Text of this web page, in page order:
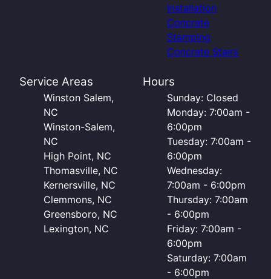
Installation
Concrete
Stamping
Concrete Stairs
Service Areas
Winston Salem,
NC
Winston-Salem,
NC
High Point, NC
Thomasville, NC
Kernersville, NC
Clemmons, NC
Greensboro, NC
Lexington, NC
Hours
Sunday: Closed
Monday: 7:00am -
6:00pm
Tuesday: 7:00am -
6:00pm
Wednesday:
7:00am - 6:00pm
Thursday: 7:00am
- 6:00pm
Friday: 7:00am -
6:00pm
Saturday: 7:00am
- 6:00pm